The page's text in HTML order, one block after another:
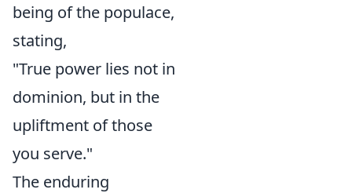
being of the populace,
stating,
"True power lies not in
dominion, but in the
upliftment of those
you serve."
The enduring